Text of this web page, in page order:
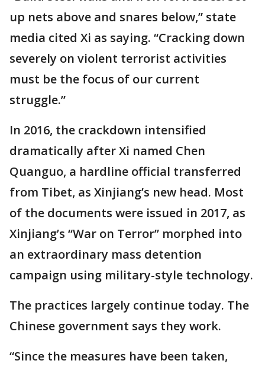
up nets above and snares below,” state
media cited Xi as saying. “Cracking down
severely on violent terrorist activities
must be the focus of our current
struggle.”
In 2016, the crackdown intensified
dramatically after Xi named Chen
Quanguo, a hardline official transferred
from Tibet, as Xinjiang’s new head. Most
of the documents were issued in 2017, as
Xinjiang’s “War on Terror” morphed into
an extraordinary mass detention
campaign using military-style technology.
The practices largely continue today. The
Chinese government says they work.
“Since the measures have been taken,